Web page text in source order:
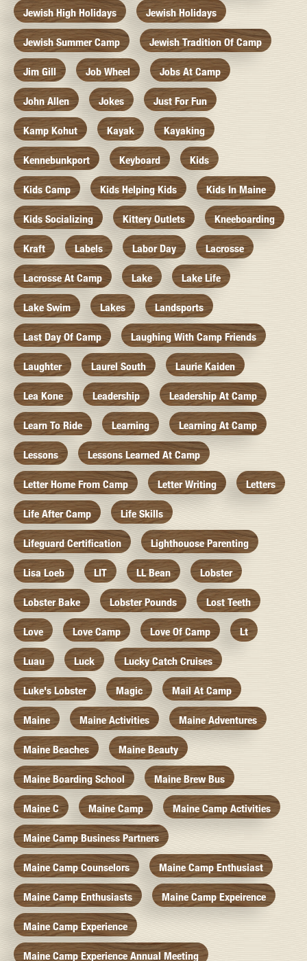
Jewish High Holidays Jewish Holidays
Jewish Summer Camp Jewish Tradition Of Camp
Jim Gill Job Wheel Jobs At Camp
John Allen Jokes Just For Fun
Kamp Kohut Kayak Kayaking
Kennebunkport Keyboard Kids
Kids Camp Kids Helping Kids Kids In Maine
Kids Socializing Kittery Outlets Kneeboarding
Kraft Labels Labor Day Lacrosse
Lacrosse At Camp Lake Lake Life
Lake Swim Lakes Landsports
Last Day Of Camp Laughing With Camp Friends
Laughter Laurel South Laurie Kaiden
Lea Kone Leadership Leadership At Camp
Learn To Ride Learning Learning At Camp
Lessons Lessons Learned At Camp
Letter Home From Camp Letter Writing Letters
Life After Camp Life Skills
Lifeguard Certification Lighthouose Parenting
Lisa Loeb LIT LL Bean Lobster
Lobster Bake Lobster Pounds Lost Teeth
Love Love Camp Love Of Camp Lt
Luau Luck Lucky Catch Cruises
Luke's Lobster Magic Mail At Camp
Maine Maine Activities Maine Adventures
Maine Beaches Maine Beauty
Maine Boarding School Maine Brew Bus
Maine C Maine Camp Maine Camp Activities
Maine Camp Business Partners
Maine Camp Counselors Maine Camp Enthusiast
Maine Camp Enthusiasts Maine Camp Expeirence
Maine Camp Experience
Maine Camp Experience Annual Meeting